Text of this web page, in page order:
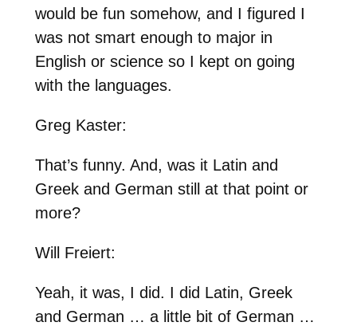
would be fun somehow, and I figured I
was not smart enough to major in
English or science so I kept on going
with the languages.
Greg Kaster:
That’s funny. And, was it Latin and
Greek and German still at that point or
more?
Will Freiert:
Yeah, it was, I did. I did Latin, Greek
and German … a little bit of German …